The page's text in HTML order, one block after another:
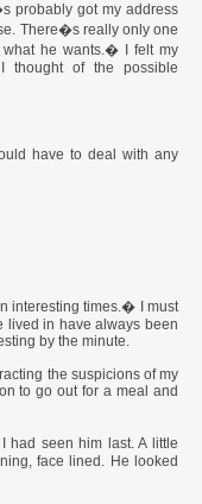
probably got my address
There�s really only one
he wants.� I felt my
thought of the possible
have to deal with any
interesting times.� I must
lived in have always been
by the minute.
the suspicions of my
to go out for a meal and
had seen him last. A little
face lined. He looked